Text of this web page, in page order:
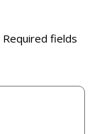
Required fields